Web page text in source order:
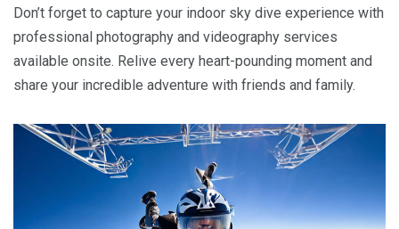
Don’t forget to capture your indoor sky dive experience with
professional photography and videography services
available onsite. Relive every heart-pounding moment and
share your incredible adventure with friends and family.